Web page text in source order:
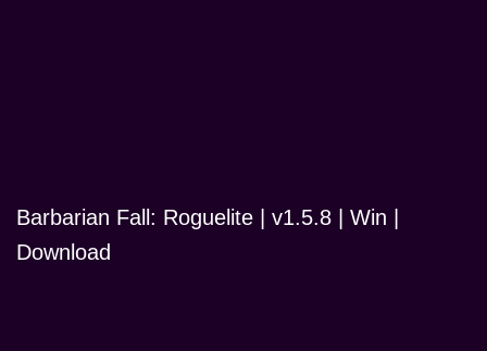
Barbarian Fall: Roguelite | v1.5.8 | Win |
Download